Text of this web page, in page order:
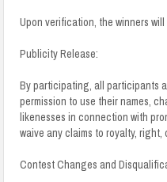
Upon verification, the winners
Publicity Release:
By participating, all participants
permission to use their names,
likenesses in connection with
waive any claims to royalty, right,
Contest Changes and